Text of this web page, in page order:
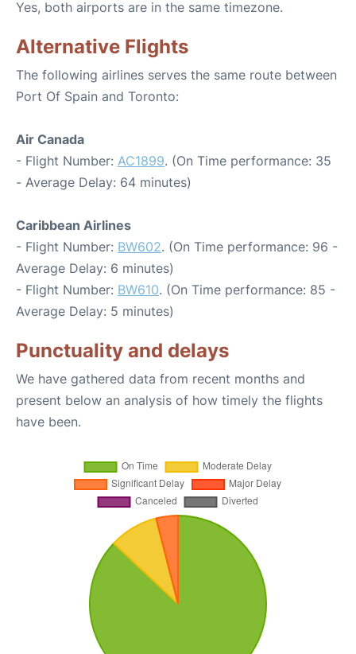
Yes, both airports are in the same timezone.
Alternative Flights
The following airlines serves the same route between
Port Of Spain and Toronto:
Air Canada
- Flight Number: AC1899. (On Time performance: 35
- Average Delay: 64 minutes)
Caribbean Airlines
- Flight Number: BW602. (On Time performance: 96 -
Average Delay: 6 minutes)
- Flight Number: BW610. (On Time performance: 85 -
Average Delay: 5 minutes)
Punctuality and delays
We have gathered data from recent months and
present below an analysis of how timely the flights
have been.